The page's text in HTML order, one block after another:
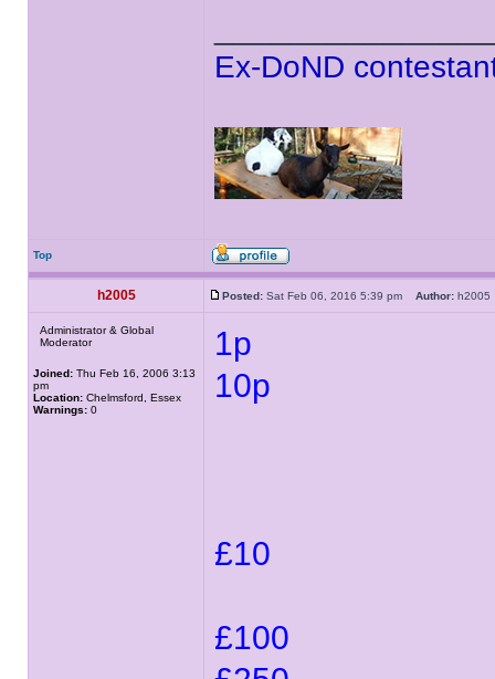
Ex-DoND
Top
h2005 Posted: Sat Feb 06, 2016 5:39 pm Author:
Administrator & Global
Moderator
Joined: Thu Feb 16, 2006 3:13
pm
Location: Chelmsford, Essex
Warnings: 0
1p
10p
£10
£100